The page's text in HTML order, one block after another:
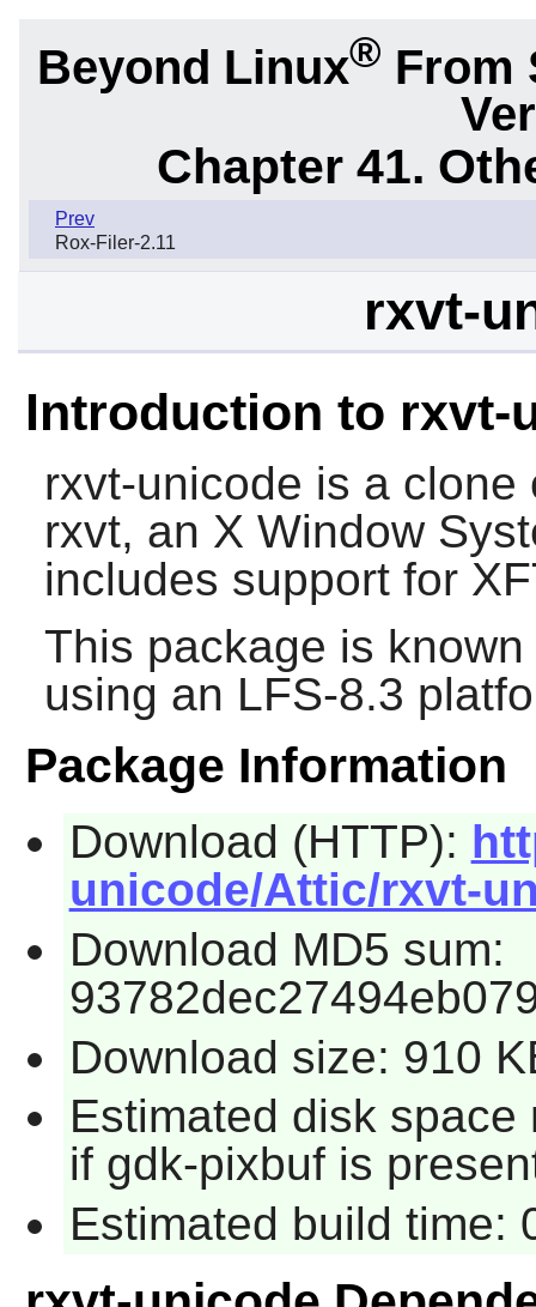
Beyond Linux® From
Chapter 41.
Prev
Rox-Filer-2.11
rxvt-
Introduction to rxvt-
rxvt-unicode is a clone
rxvt, an X Window
includes support for
This package is
using an LFS-8.3
Package Information
Download (HTTP):
unicode/Attic/rxvt-
Download MD5 sum:
Download size: 910
Estimated disk
if gdk-pixbuf is
Estimated build time: